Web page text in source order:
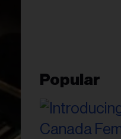
Popular